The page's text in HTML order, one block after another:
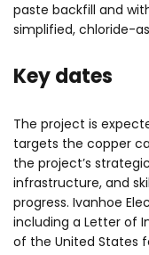
paste backfill and
simplified, chloride-
Key dates
The project is
targets the copper
the project’s
infrastructure, and
progress. Ivanhoe
including a Letter of
of the United States